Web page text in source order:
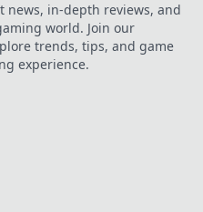
news, in-depth reviews, and
world. Join our
trends, tips, and game
experience.